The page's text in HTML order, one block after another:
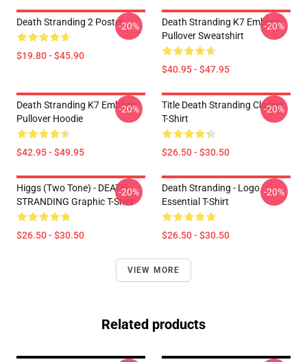
Death Stranding 2 Poster
$19.80 - $45.90
-20%
Death Stranding K7 Emblem
Pullover Sweatshirt
$40.95 - $47.95
-20%
Death Stranding K7 Emblem
Pullover Hoodie
$42.95 - $49.95
-20%
Title Death Stranding Classic
T-Shirt
$26.50 - $30.50
-20%
Higgs (two Tone) - DEATH
STRANDING Graphic T-Shirt
$26.50 - $30.50
-20%
Death Stranding - Logo
Essential T-Shirt
$26.50 - $30.50
-20%
VIEW MORE
Related products